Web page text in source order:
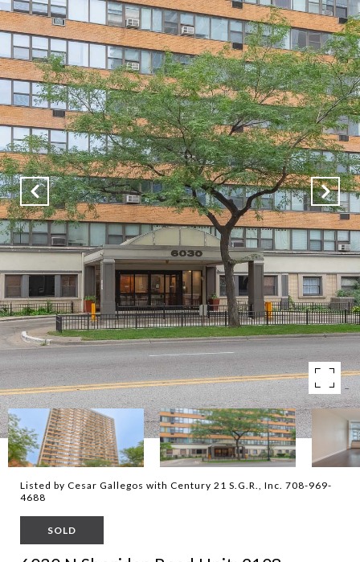
Listed by Cesar Gallegos with Century 21 S.G.R., Inc. 708-969-
4688
SOLD